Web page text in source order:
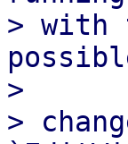
> with
>
>